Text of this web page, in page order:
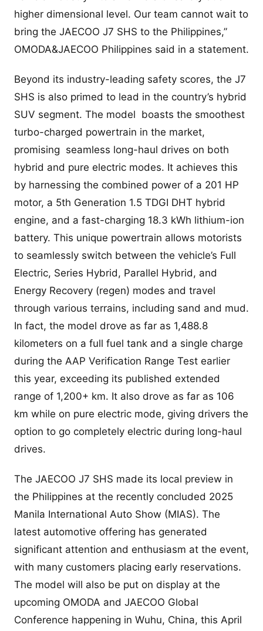
higher dimensional level. Our team cannot wait to
bring the JAECOO J7 SHS to the Philippines,”
OMODA&JAECOO Philippines said in a statement.
Beyond its industry-leading safety scores, the J7
SHS is also primed to lead in the country’s hybrid
SUV segment. The model boasts the smoothest
turbo-charged powertrain in the market,
promising seamless long-haul drives on both
hybrid and pure electric modes. It achieves this
by harnessing the combined power of a 201 HP
motor, a 5th Generation 1.5 TDGI DHT hybrid
engine, and a fast-charging 18.3 kWh lithium-ion
battery. This unique powertrain allows motorists
to seamlessly switch between the vehicle’s Full
Electric, Series Hybrid, Parallel Hybrid, and
Energy Recovery (regen) modes and travel
through various terrains, including sand and mud.
In fact, the model drove as far as 1,488.8
kilometers on a full fuel tank and a single charge
during the AAP Verification Range Test earlier
this year, exceeding its published extended
range of 1,200+ km. It also drove as far as 106
km while on pure electric mode, giving drivers the
option to go completely electric during long-haul
drives.
The JAECOO J7 SHS made its local preview in
the Philippines at the recently concluded 2025
Manila International Auto Show (MIAS). The
latest automotive offering has generated
significant attention and enthusiasm at the event,
with many customers placing early reservations.
The model will also be put on display at the
upcoming OMODA and JAECOO Global
Conference happening in Wuhu, China, this April